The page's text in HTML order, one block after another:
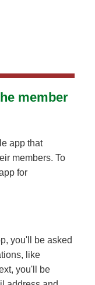
member
app that
members. To
for
you'll be asked
like
you'll be